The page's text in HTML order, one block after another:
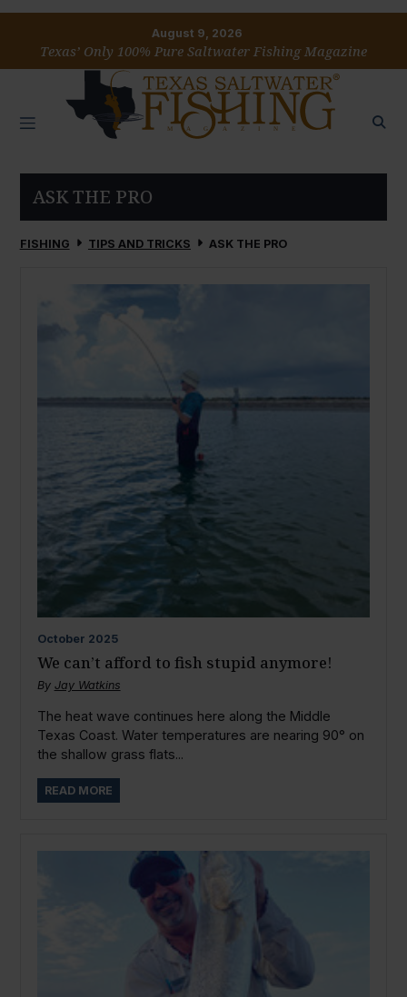
August 9, 2026
Texas’ Only 100% Pure Saltwater Fishing Magazine
ASK THE PRO
FISHING TIPS AND TRICKS ASK THE PRO
October 2025
We can’t afford to fish stupid anymore!
By Jay Watkins
The heat wave continues here along the Middle
Texas Coast. Water temperatures are nearing 90° on
the shallow grass flats...
READ MORE